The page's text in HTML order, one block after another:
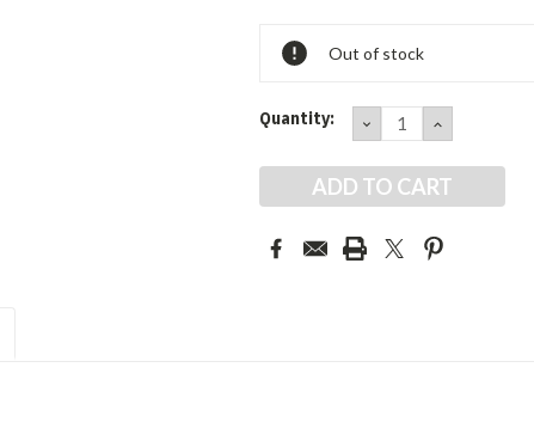
Out of stock
Quantity: DECREASE
QUANTITY:
INCREASE
QUANTITY: